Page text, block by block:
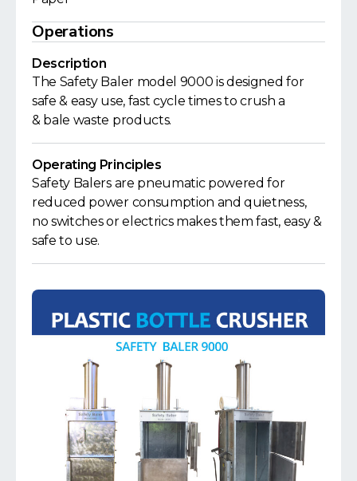
Operations
Description
The Safety Baler model 9000 is designed for
safe & easy use, fast cycle times to crush a
& bale waste products.
Operating Principles
Safety Balers are pneumatic powered for
reduced power consumption and quietness,
no switches or electrics makes them fast, easy &
safe to use.